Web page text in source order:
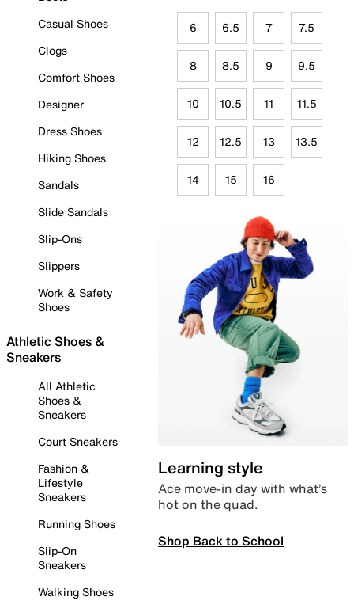
Casual Shoes
Clogs
Comfort Shoes
Designer
Dress Shoes
Hiking Shoes
Sandals
Slide Sandals
Slip-Ons
Slippers
Work & Safety
Shoes
Athletic Shoes &
Sneakers
All Athletic
Shoes &
Sneakers
Court Sneakers
Fashion &
Lifestyle
Sneakers
Running Shoes
Slip-On
Sneakers
Walking Shoes
6 6.5 7 7.5
8 8.5 9 9.5
10 10.5 11 11.5
12 12.5 13 13.5
14 15 16
Learning style
Ace move-in day with what’s
hot on the quad.
Shop Back to School